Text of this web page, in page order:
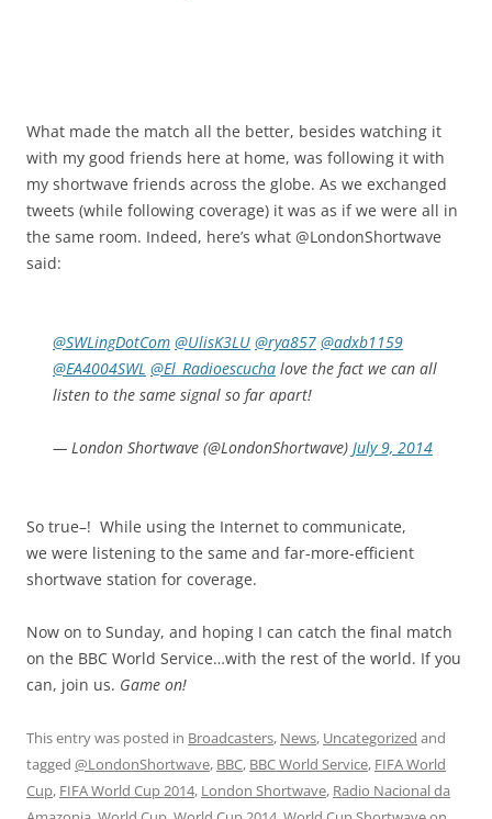
What made the match all the better, besides watching it
with my good friends here at home, was following it with
my shortwave friends across the globe. As we exchanged
tweets (while following coverage) it was as if we were all in
the same room. Indeed, here’s what @LondonShortwave
said:
@SWLingDotCom @UlisK3LU @rya857 @adxb1159
@EA4004SWL @El_Radioescucha love the fact we can all
listen to the same signal so far apart!
— London Shortwave (@LondonShortwave) July 9, 2014
So true–! While using the Internet to communicate,
we were listening to the same and far-more-efficient
shortwave station for coverage.
Now on to Sunday, and hoping I can catch the final match
on the BBC World Service…with the rest of the world. If you
can, join us. Game on!
This entry was posted in Broadcasters, News, Uncategorized and
tagged @LondonShortwave, BBC, BBC World Service, FIFA World
Cup, FIFA World Cup 2014, London Shortwave, Radio Nacional da